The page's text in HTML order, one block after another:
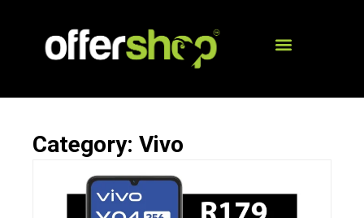
Category: Vivo